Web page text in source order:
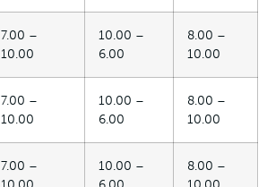
7.00 –
10.00
10.00 –
6.00
8.00 –
10.00
7.00 –
10.00
10.00 –
6.00
8.00 –
10.00
7.00 –
10.00 –
8.00 –